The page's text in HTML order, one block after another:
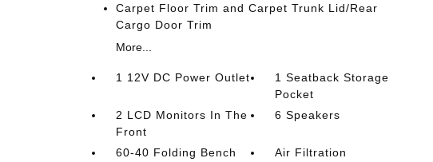
Carpet Floor Trim and Carpet Trunk Lid/Rear
Cargo Door Trim
More...
1 12V DC Power Outlet
1 Seatback Storage
Pocket
2 LCD Monitors In The
Front
6 Speakers
60-40 Folding Bench
Air Filtration